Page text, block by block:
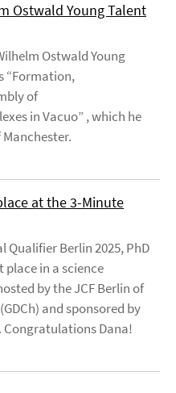
Ostwald Young Talent
Ostwald Young
“Formation,
of
in Vacuo” , which he
at the 3-Minute
Qualifier Berlin 2025, PhD
place in a science
by the JCF Berlin of
and sponsored by
Congratulations Dana!